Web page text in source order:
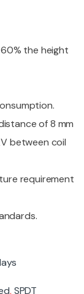
the height
of 8 mm
between coil
requirement
,SPDT